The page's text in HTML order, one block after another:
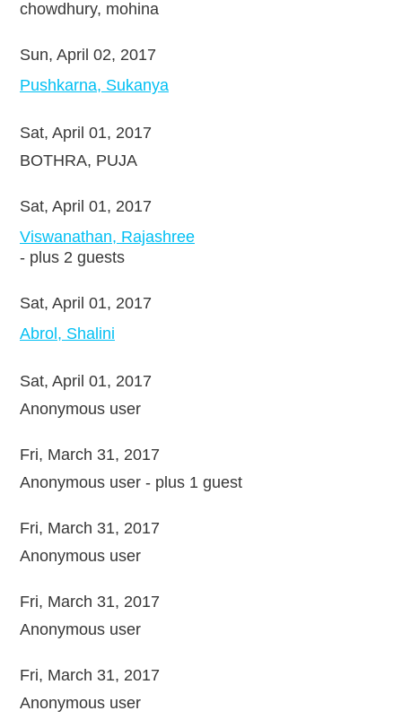
chowdhury, mohina
Sun, April 02, 2017
Pushkarna, Sukanya
Sat, April 01, 2017
BOTHRA, PUJA
Sat, April 01, 2017
Viswanathan, Rajashree
- plus 2 guests
Sat, April 01, 2017
Abrol, Shalini
Sat, April 01, 2017
Anonymous user
Fri, March 31, 2017
Anonymous user - plus 1 guest
Fri, March 31, 2017
Anonymous user
Fri, March 31, 2017
Anonymous user
Fri, March 31, 2017
Anonymous user